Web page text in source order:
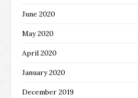
June 2020
May 2020
April 2020
January 2020
December 2019